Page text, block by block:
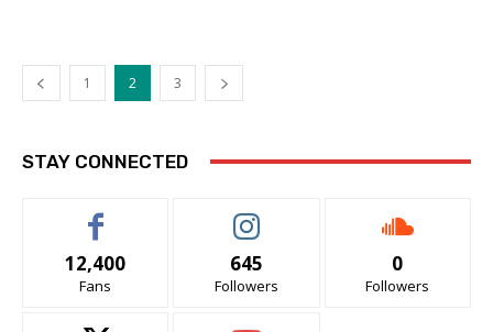
1 2 3
STAY CONNECTED
12,400
Fans
645
Followers
0
Followers